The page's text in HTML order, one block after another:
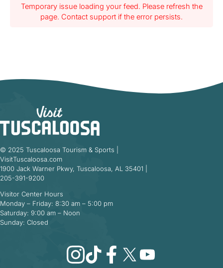
Temporary issue loading your feed. Please refresh the
page. Contact support if the error persists.
© 2025 Tuscaloosa Tourism & Sports |
VisitTuscaloosa.com
1900 Jack Warner Pkwy, Tuscaloosa, AL 35401 |
205-391-9200
Visitor Center Hours
Monday – Friday: 8:30 am – 5:00 pm
Saturday: 9:00 am – Noon
Sunday: Closed
Instagram
TikTokFacebook
X YouTube